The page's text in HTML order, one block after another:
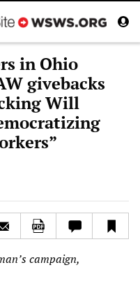
in Ohio
givebacks
Will
campaign,